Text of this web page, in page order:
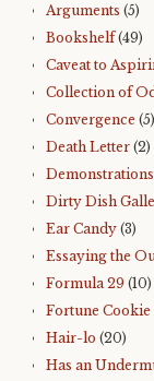
Arguments (5)
Bookshelf(49)
Caveat to
Collection of
Convergence (5)
Death Letter (2)
Demonstrations
Dirty Dish
Ear Candy (3)
Essaying the
Formula 29 (10)
Fortune Cookie
Hair-lo (20)
Has an